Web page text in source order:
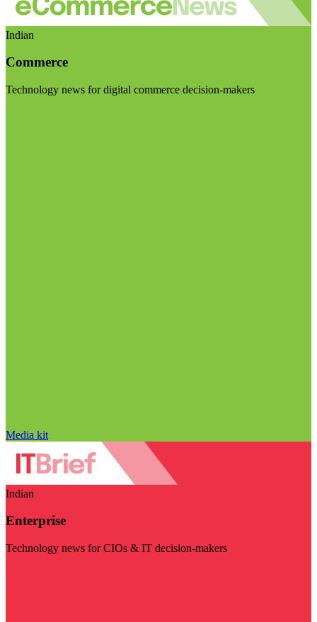
Indian
Commerce
Technology news for digital commerce decision-makers
Media kit
Indian
Enterprise
Technology news for CIOs & IT decision-makers